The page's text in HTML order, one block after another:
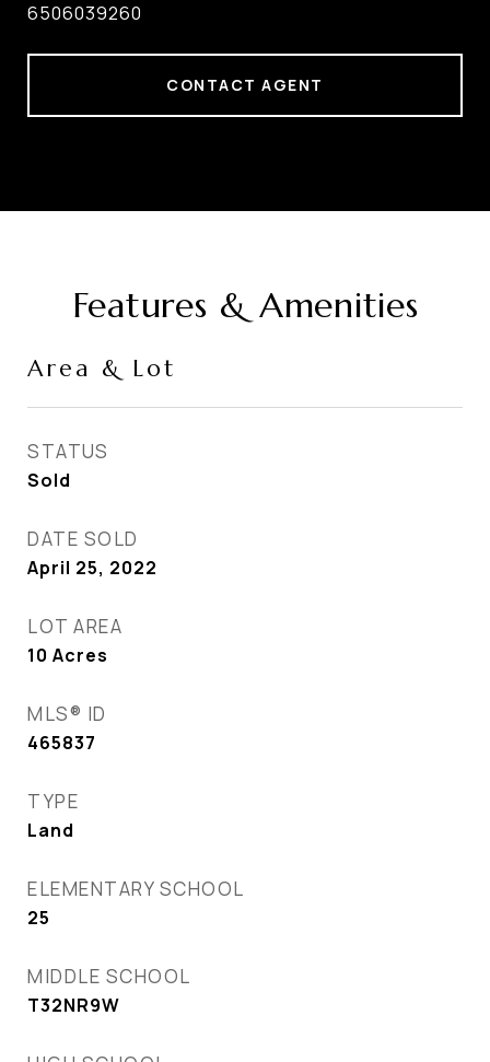
6506039260
CONTACT AGENT
Features & Amenities
Area & Lot
STATUS
Sold
DATE SOLD
April 25, 2022
LOT AREA
10 Acres
MLS® ID
465837
TYPE
Land
ELEMENTARY SCHOOL
25
MIDDLE SCHOOL
T32NR9W